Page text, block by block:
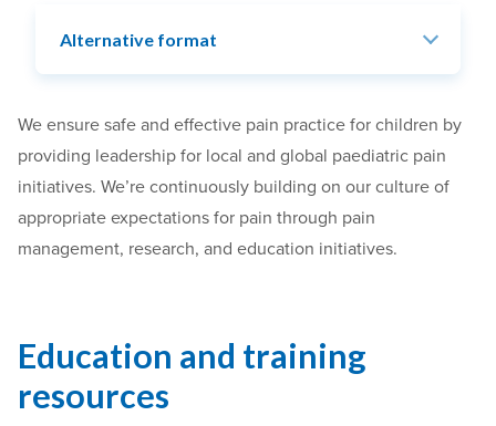
Alternative format
We ensure safe and effective pain practice for children by
providing leadership for local and global paediatric pain
initiatives. We’re continuously building on our culture of
appropriate expectations for pain through pain
management, research, and education initiatives.
Education and training
resources